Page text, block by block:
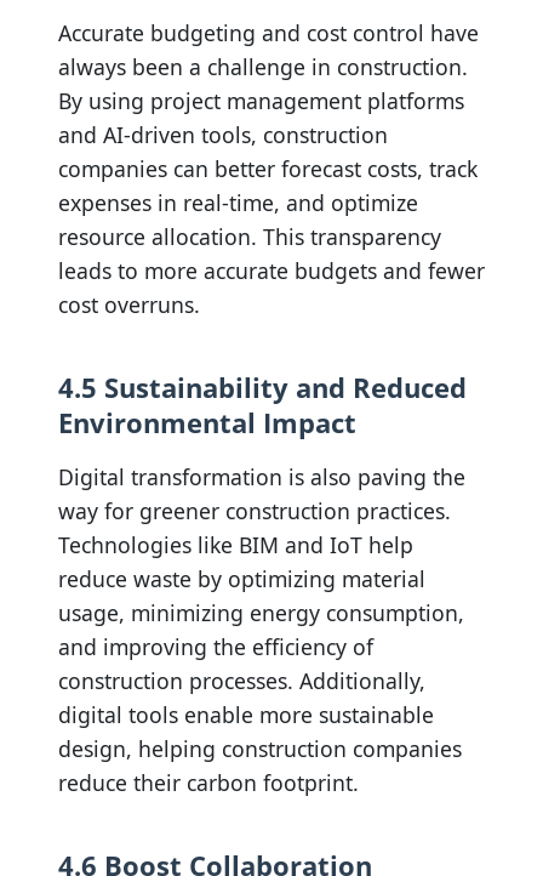
Accurate budgeting and cost control have
always been a challenge in construction.
By using project management platforms
and AI-driven tools, construction
companies can better forecast costs, track
expenses in real-time, and optimize
resource allocation. This transparency
leads to more accurate budgets and fewer
cost overruns.
4.5 Sustainability and Reduced
Environmental Impact
Digital transformation is also paving the
way for greener construction practices.
Technologies like BIM and IoT help
reduce waste by optimizing material
usage, minimizing energy consumption,
and improving the efficiency of
construction processes. Additionally,
digital tools enable more sustainable
design, helping construction companies
reduce their carbon footprint.
4.6 Boost Collaboration